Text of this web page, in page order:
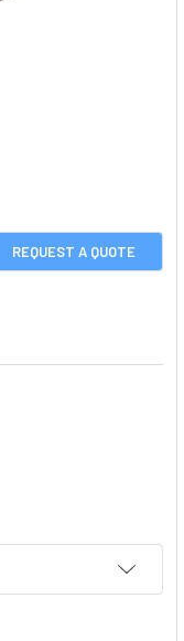
REQUEST A QUOTE